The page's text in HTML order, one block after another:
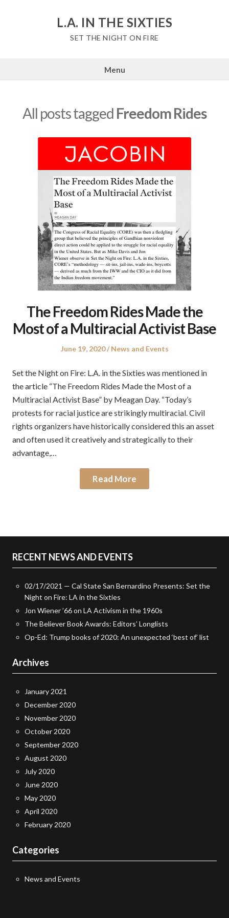
L.A. IN THE SIXTIES
SET THE NIGHT ON FIRE
Menu
All posts tagged Freedom Rides
The Freedom Rides Made the
Most of a Multiracial Activist Base
Posted
June 19, 2020
Posted
News and Events
Set the Night on Fire: L.A. in the Sixties was mentioned in
the article “The Freedom Rides Made the Most of a
Multiracial Activist Base” by Meagan Day. “Today’s
protests for racial justice are strikingly multiracial. Civil
rights organizers have historically considered this an asset
and often used it creatively and strategically to their
advantage,…
Read More
RECENT NEWS AND EVENTS
02/17/2021 — Cal State San Bernardino Presents: Set the
Night on Fire: LA in the Sixties
Jon Wiener ’66 on LA Activism in the 1960s
The Believer Book Awards: Editors’ Longlists
Op-Ed: Trump books of 2020: An unexpected ‘best of’ list
Archives
January 2021
December 2020
November 2020
October 2020
September 2020
August 2020
July 2020
June 2020
May 2020
April 2020
February 2020
Categories
News and Events